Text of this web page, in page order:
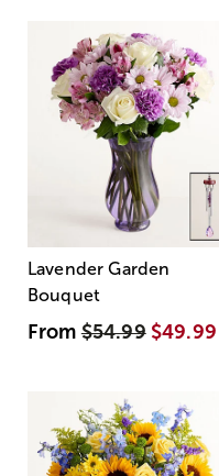
Lavender Garden
Bouquet
From$54.99 $49.99